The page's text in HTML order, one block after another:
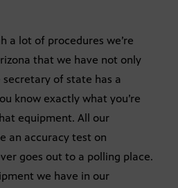
a lot of procedures we’re
that we have not only
of state has a
know exactly what you’re
equipment. All our
an accuracy test on
goes out to a polling place.
we have in our